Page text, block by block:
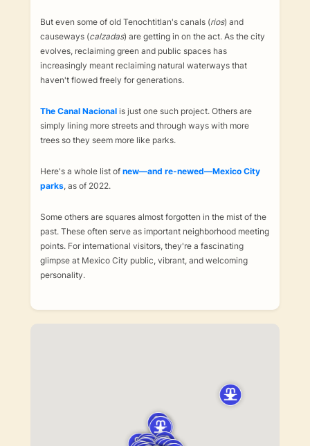
But even some of old Tenochtitlan's canals (rios) and
causeways (calzadas) are getting in on the act. As the city
evolves, reclaiming green and public spaces has
increasingly meant reclaiming natural waterways that
haven't flowed freely for generations.
The Canal Nacional is just one such project. Others are
simply lining more streets and through ways with more
trees so they seem more like parks.
Here's a whole list of new—and re-newed—Mexico City
parks, as of 2022.
Some others are squares almost forgotten in the mist of the
past. These often serve as important neighborhood meeting
points. For international visitors, they're a fascinating
glimpse at Mexico City public, vibrant, and welcoming
personality.